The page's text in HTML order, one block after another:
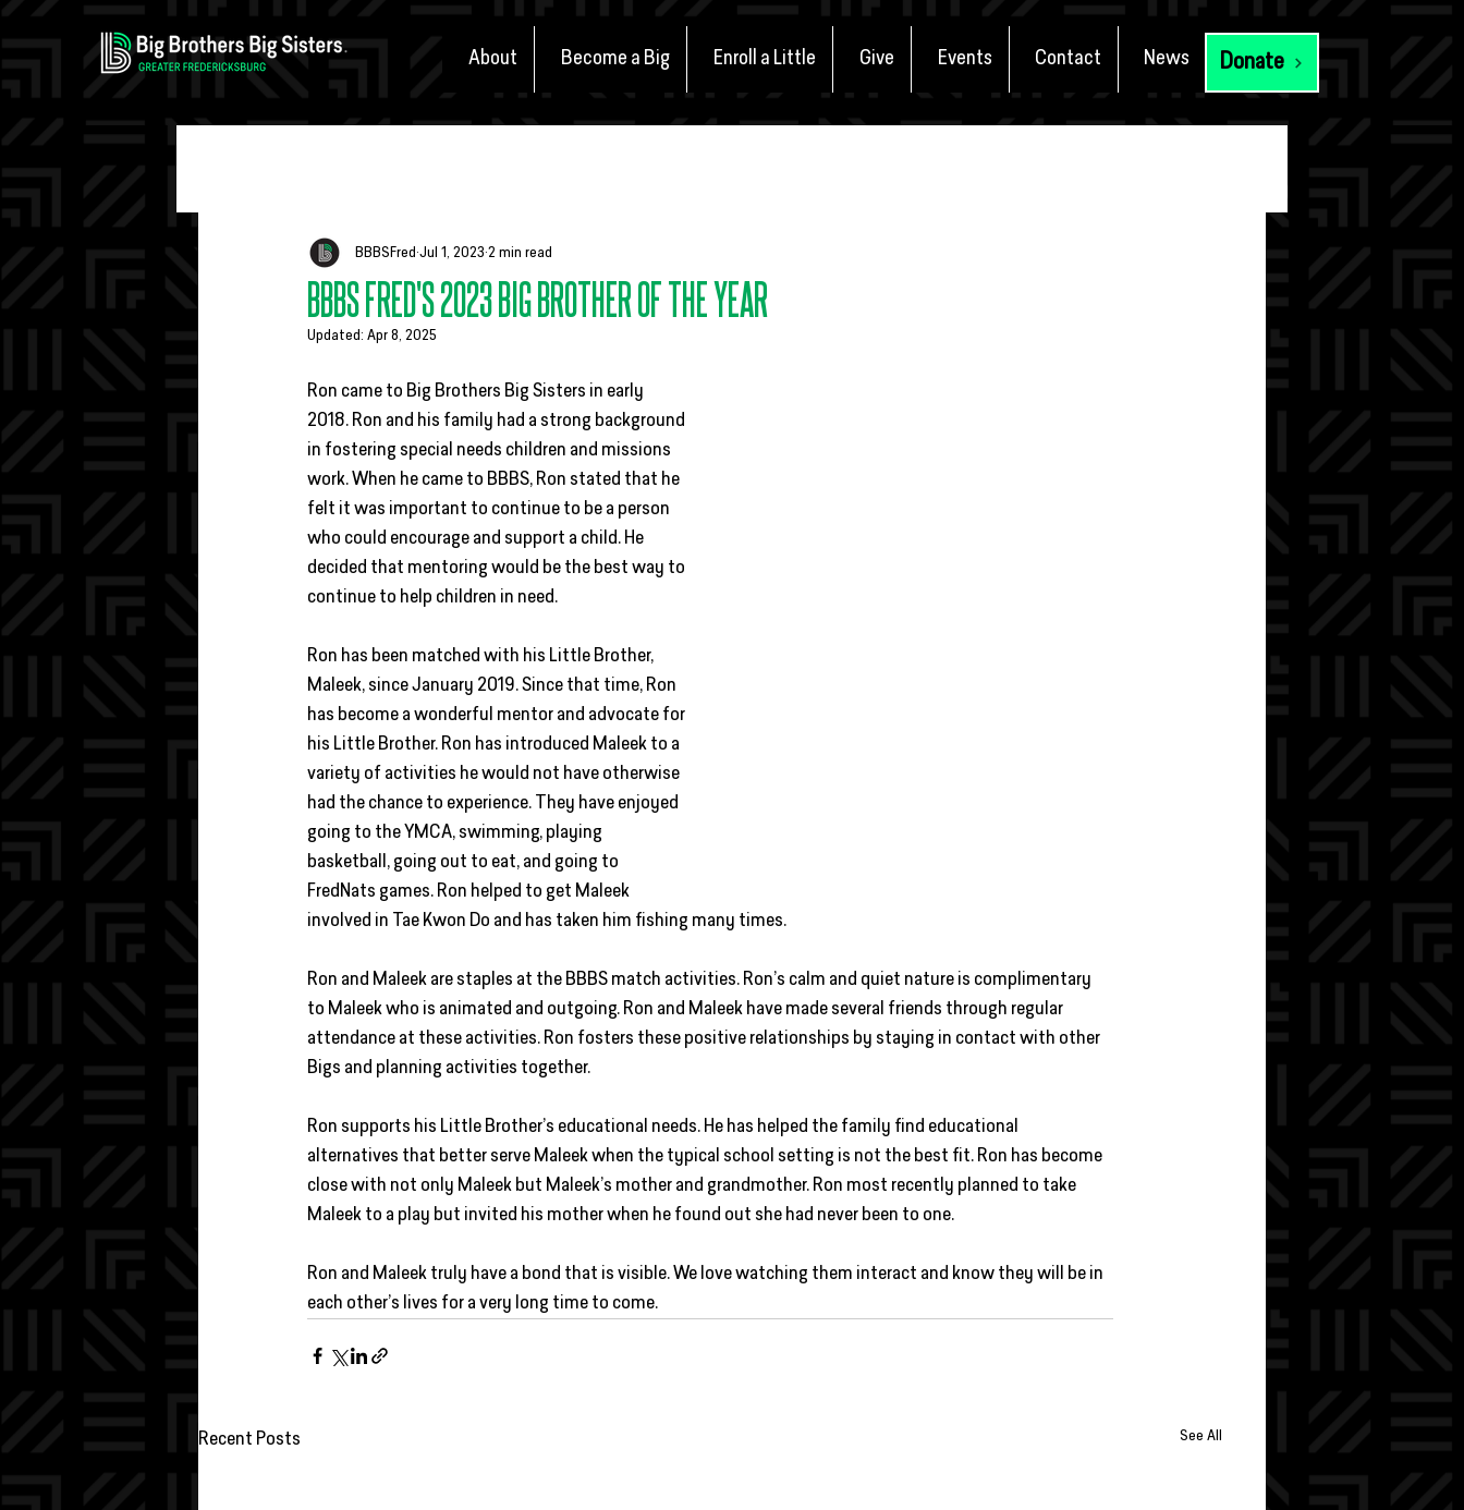
About Become a Big Enroll a Little Give Events Contact News Donate
BBBS FRED'S 2023 BIG BROTHER OF THE YEAR
BBBSFred Jul 1, 2023 2 min read
Updated: Apr 8, 2025
Ron came to Big Brothers Big Sisters in early
2018. Ron and his family had a strong background
in fostering special needs children and missions
work. When he came to BBBS, Ron stated that he
felt it was important to continue to be a person
who could encourage and support a child. He
decided that mentoring would be the best way to
continue to help children in need.
Ron has been matched with his Little Brother,
Maleek, since January 2019. Since that time, Ron
has become a wonderful mentor and advocate for
his Little Brother. Ron has introduced Maleek to a
variety of activities he would not have otherwise
had the chance to experience. They have enjoyed
going to the YMCA, swimming, playing
basketball, going out to eat, and going to
FredNats games. Ron helped to get Maleek
involved in Tae Kwon Do and has taken him fishing many times.
Ron and Maleek are staples at the BBBS match activities. Ron’s calm and quiet nature is complimentary
to Maleek who is animated and outgoing. Ron and Maleek have made several friends through regular
attendance at these activities. Ron fosters these positive relationships by staying in contact with other
Bigs and planning activities together.
Ron supports his Little Brother’s educational needs. He has helped the family find educational
alternatives that better serve Maleek when the typical school setting is not the best fit. Ron has become
close with not only Maleek but Maleek’s mother and grandmother. Ron most recently planned to take
Maleek to a play but invited his mother when he found out she had never been to one.
Ron and Maleek truly have a bond that is visible. We love watching them interact and know they will be in
each other’s lives for a very long time to come.
Recent Posts See All